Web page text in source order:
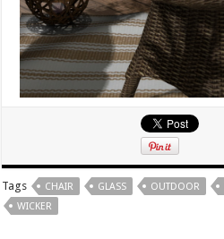
Tags CHAIR GLASS OUTDOOR
WICKER